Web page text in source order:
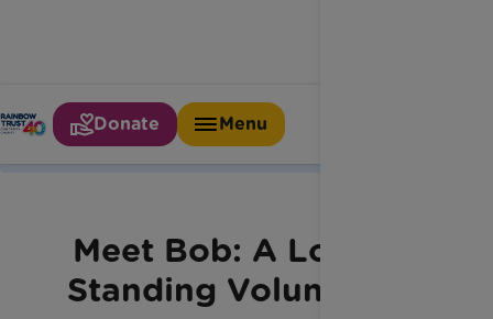
Donate
Menu
Home
Latest News Meet Bob
Meet Bob: A Long-
Standing Volunteer